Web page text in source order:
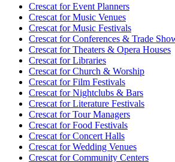
Crescat forEvent Planners
Crescat forMusic Venues
Crescat forMusic Festivals
Crescat forConferences & Trade
Crescat forTheaters & Opera Houses
Crescat forLibraries
Crescat forChurch & Worship
Crescat forFilm Festivals
Crescat forNightclubs & Bars
Crescat forLiterature Festivals
Crescat forTour Managers
Crescat forFood Festivals
Crescat forConcert Halls
Crescat forWedding Venues
Crescat forCommunity Centers